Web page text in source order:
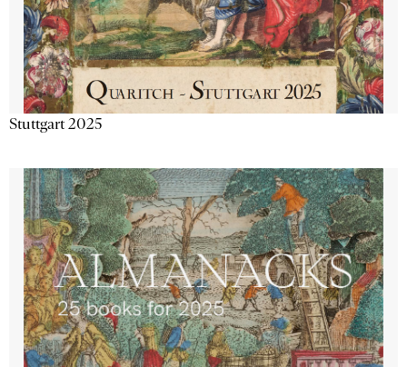
Stuttgart 2025